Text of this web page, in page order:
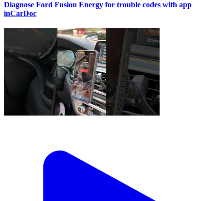
Diagnose Ford Fusion Energy for trouble codes with app
inCarDoc